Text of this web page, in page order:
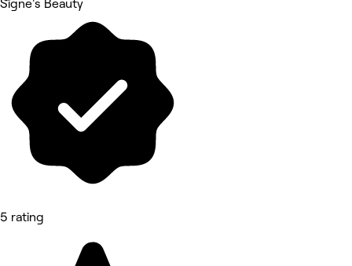
Signe's Beauty
5 rating